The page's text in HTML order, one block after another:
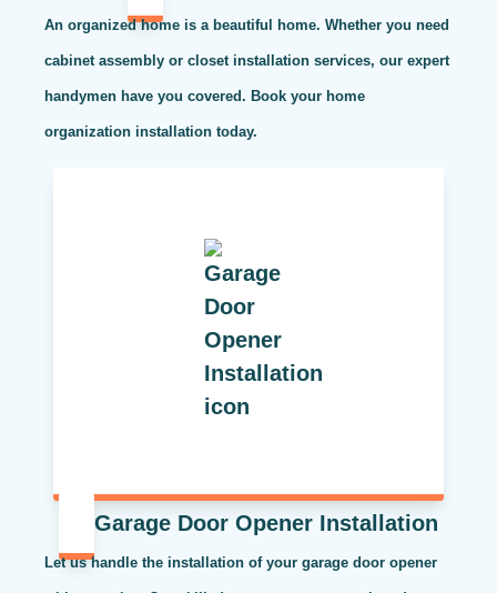
An organized home is a beautiful home. Whether you need
cabinet assembly or closet installation services, our expert
handymen have you covered. Book your home
organization installation today.
Garage Door Opener Installation
Let us handle the installation of your garage door opener